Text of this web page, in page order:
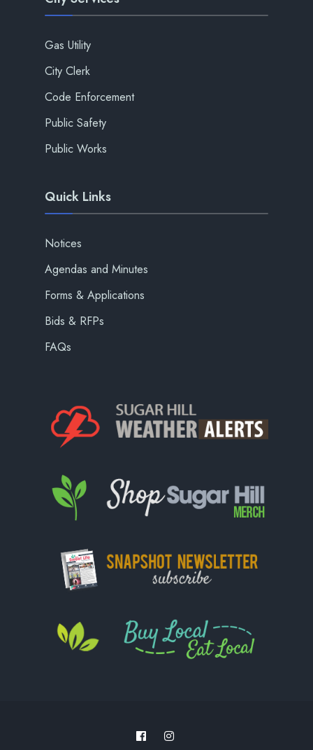
Gas Utility
City Clerk
Code Enforcement
Public Safety
Public Works
Quick Links
Notices
Agendas and Minutes
Forms & Applications
Bids & RFPs
FAQs